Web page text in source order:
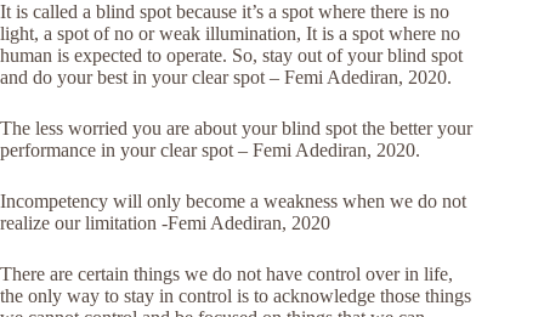
It is called a blind spot because it’s a spot where there is no
light, a spot of no or weak illumination, It is a spot where no
human is expected to operate. So, stay out of your blind spot
and do your best in your clear spot – Femi Adediran, 2020.
The less worried you are about your blind spot the better your
performance in your clear spot – Femi Adediran, 2020.
Incompetency will only become a weakness when we do not
realize our limitation -Femi Adediran, 2020
There are certain things we do not have control over in life,
the only way to stay in control is to acknowledge those things